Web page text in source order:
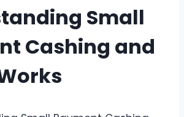
Small
Cashing and